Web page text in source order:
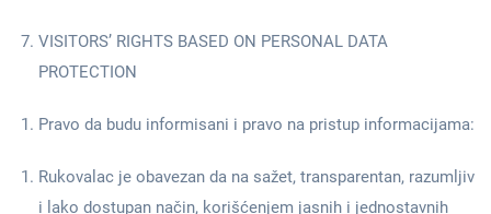
VISITORS’ RIGHTS BASED ON PERSONAL DATA
PROTECTION
Pravo da budu informisani i pravo na pristup informacijama:
Rukovalac je obavezan da na sažet, transparentan, razumljiv
i lako dostupan način, korišćenjem jasnih i jednostavnih